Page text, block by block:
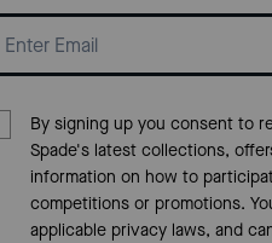
By signing up you consent to
Spade's latest collections,
information on how to
competitions or promotions.
applicable privacy laws, and